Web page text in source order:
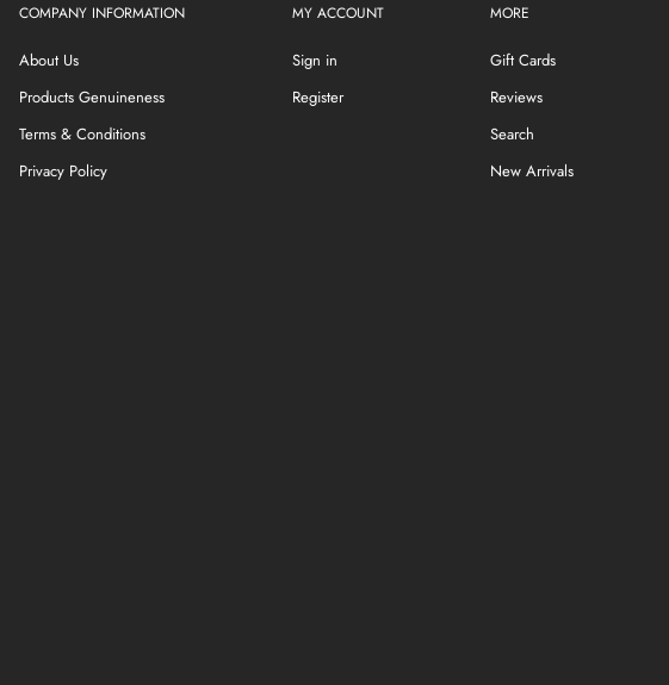
COMPANY INFORMATION
About Us
Products Genuineness
Terms & Conditions
Privacy Policy
MY ACCOUNT
Sign in
Register
MORE
Gift Cards
Reviews
Search
New Arrivals